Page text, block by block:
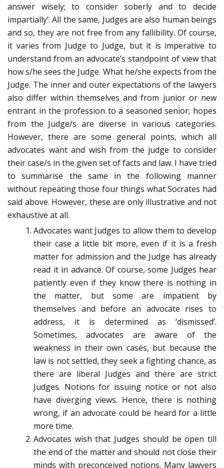
answer wisely; to consider soberly and to decide
impartially’. All the same, Judges are also human beings
and so, they are not free from any fallibility. Of course,
it varies from Judge to Judge, but it is imperative to
understand from an advocate’s standpoint of view that
how s/he sees the Judge. What he/she expects from the
Judge. The inner and outer expectations of the lawyers
also differ within themselves and from junior or new
entrant in the profession to a seasoned senior; hopes
from the Judge/s are diverse in various categories.
However, there are some general points, which all
advocates want and wish from the judge to consider
their case/s in the given set of facts and law. I have tried
to summarise the same in the following manner
without repeating those four things what Socrates had
said above. However, these are only illustrative and not
exhaustive at all.
Advocates want Judges to allow them to develop
their case a little bit more, even if it is a fresh
matter for admission and the Judge has already
read it in advance. Of course, some Judges hear
patiently even if they know there is nothing in
the matter, but some are impatient by
themselves and before an advocate rises to
address, it is determined as ‘dismissed’.
Sometimes, advocates are aware of the
weakness in their own cases, but because the
law is not settled, they seek a fighting chance, as
there are liberal Judges and there are strict
Judges. Notions for issuing notice or not also
have diverging views. Hence, there is nothing
wrong, if an advocate could be heard for a little
more time.
Advocates wish that Judges should be open till
the end of the matter and should not close their
minds with preconceived notions. Many lawyers